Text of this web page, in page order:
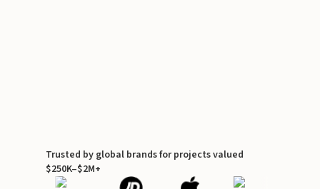
Trusted by global brands for projects valued
$250K–$2M+